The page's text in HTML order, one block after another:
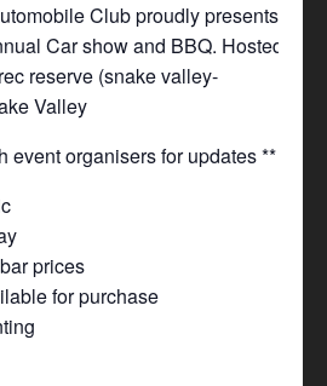
Club proudly presents
Car show and BBQ. Hosted
reserve (snake valley-
Valley
event organisers for updates **
prices
for purchase